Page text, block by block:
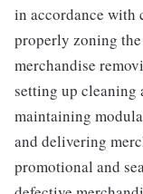
in accordance with
properly zoning
merchandise
setting up cleaning
maintaining
and delivering
promotional and